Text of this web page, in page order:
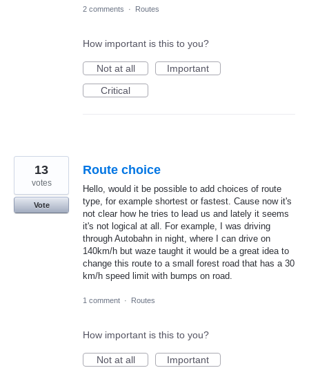
2 comments · Routes
How important is this to you?
Not at all
Important
Critical
Route choice
Hello, would it be possible to add choices of route
type, for example shortest or fastest. Cause now it's
not clear how he tries to lead us and lately it seems
it's not logical at all. For example, I was driving
through Autobahn in night, where I can drive on
140km/h but waze taught it would be a great idea to
change this route to a small forest road that has a 30
km/h speed limit with bumps on road.
13
votes
Vote
1 comment · Routes
How important is this to you?
Not at all
Important